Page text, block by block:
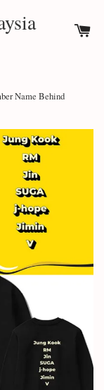
Name Behind